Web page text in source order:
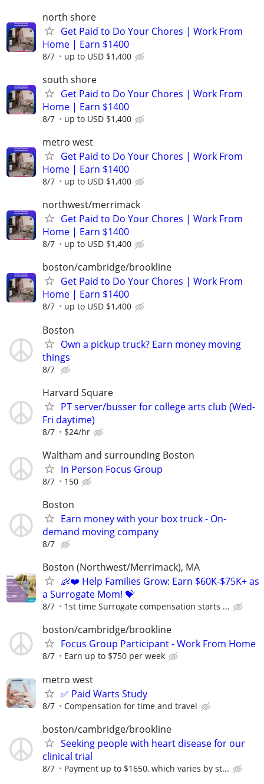
north shore
Get Paid to Do Your Chores | Work From
Home | Earn $1400
8/7 up to USD $1,400
south shore
Get Paid to Do Your Chores | Work From
Home | Earn $1400
8/7 up to USD $1,400
metro west
Get Paid to Do Your Chores | Work From
Home | Earn $1400
8/7 up to USD $1,400
northwest/merrimack
Get Paid to Do Your Chores | Work From
Home | Earn $1400
8/7 up to USD $1,400
boston/cambridge/brookline
Get Paid to Do Your Chores | Work From
Home | Earn $1400
8/7 up to USD $1,400
Boston
Own a pickup truck? Earn money moving
things
8/7
Harvard Square
PT server/busser for college arts club (Wed-
Fri daytime)
8/7 $24/hr
Waltham and surrounding Boston
In Person Focus Group
8/7 150
Boston
Earn money with your box truck - On-
demand moving company
8/7
Boston (Northwest/Merrimack), MA
👶❤️ Help Families Grow: Earn $60K-$75K+ as
a Surrogate Mom! 💝
8/7 1st time Surrogate compensation starts ...
boston/cambridge/brookline
Focus Group Participant - Work From Home
8/7 Earn up to $750 per week
metro west
✅ Paid Warts Study
8/7 Compensation for time and travel
boston/cambridge/brookline
Seeking people with heart disease for our
clinical trial
8/7 Payment up to $1650, which varies by st...